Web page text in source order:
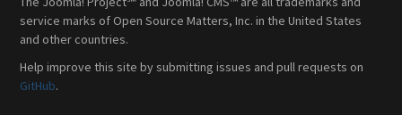
service marks of Open Source Matters, Inc. in the United States
and other countries.
Help improve this site by submitting issues and pull requests on
GitHub.